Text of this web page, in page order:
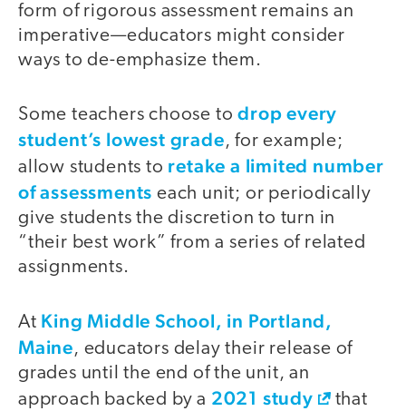
form of rigorous assessment remains an
imperative—educators might consider
ways to de-emphasize them.
Some teachers choose todrop every
student’s lowest grade, for example;
allow students to retake a limited number
of assessments each unit; or periodically
give students the discretion to turn in
“their best work” from a series of related
assignments.
At King Middle School, in Portland,
Maine, educators delay their release of
grades until the end of the unit, an
approach backed by a 2021 study that